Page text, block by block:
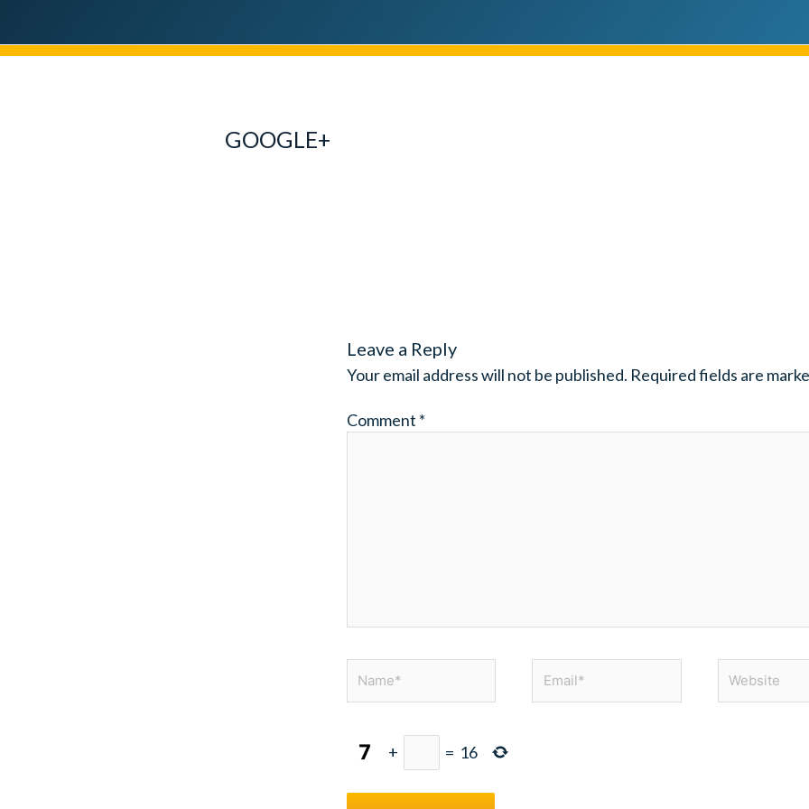
GOOGLE+
Leave a Reply
Your email address will not be published. Required fields are
Comment *
+ = 16